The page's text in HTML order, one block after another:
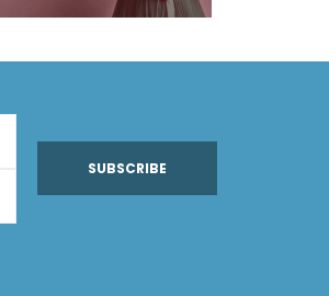
SUBSCRIBE